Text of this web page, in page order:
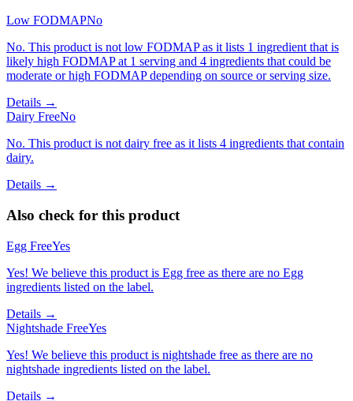
Low FODMAPNo
No. This product is not low FODMAP as it lists 1 ingredient that is
likely high FODMAP at 1 serving and 4 ingredients that could be
moderate or high FODMAP depending on source or serving size.
Details →
Dairy FreeNo
No. This product is not dairy free as it lists 4 ingredients that contain
dairy.
Details →
Also check for this product
Egg FreeYes
Yes! We believe this product is Egg free as there are no Egg
ingredients listed on the label.
Details →
Nightshade FreeYes
Yes! We believe this product is nightshade free as there are no
nightshade ingredients listed on the label.
Details →